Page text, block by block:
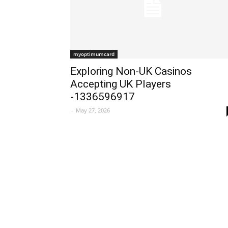
myoptimumcard
Exploring Non-UK Casinos
Accepting UK Players
-1336596917
- May 27, 2026